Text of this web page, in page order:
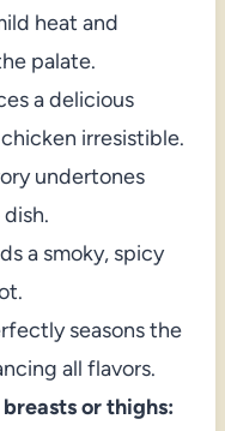
heat and
palate.
a delicious
irresistible.
undertones
a smoky, spicy
seasons the
all flavors.
or thighs: